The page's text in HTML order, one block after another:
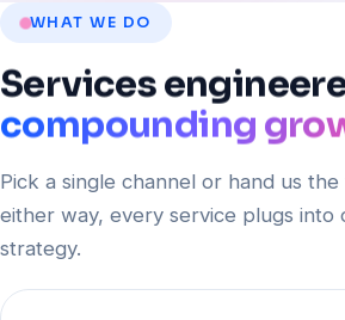
WHAT WE DO
Services
compounding
Pick a single channel or hand us
either way, every service plugs into
strategy.